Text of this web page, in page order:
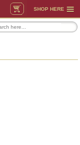
SHOP HERE